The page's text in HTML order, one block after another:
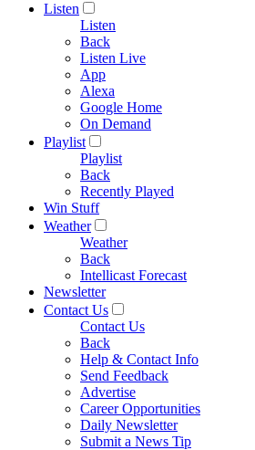
Listen
Listen
Back
Listen Live
App
Alexa
Google Home
On Demand
Playlist
Playlist
Back
Recently Played
Win Stuff
Weather
Weather
Back
Intellicast Forecast
Newsletter
Contact Us
Contact Us
Back
Help & Contact Info
Send Feedback
Advertise
Career Opportunities
Daily Newsletter
Submit a News Tip